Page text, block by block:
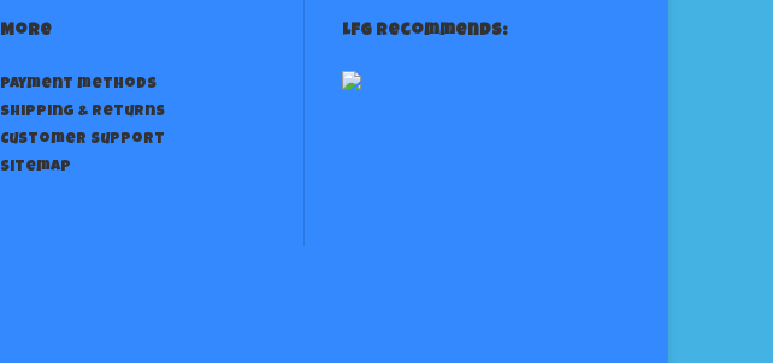
More
Payment methods
Shipping & returns
Customer support
Sitemap
LFG Recommends: